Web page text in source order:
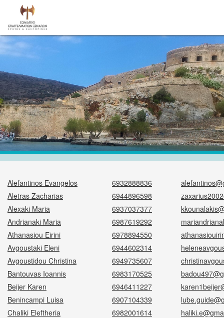
Alefantinos Evangelos 6932888836
Aletras Zacharias
6944896598
Alexaki Maria
6937037377
Andrianaki Maria
6987619292
Athanasiou Eirini
6978894550
Avgoustaki Eleni
6944602314
Avgoustidou Christina
6949735607
Bantouvas Ioannis
6983170525
Beijer Karen
6946411227
Benincampi Luisa
6907104339
Chaliki Eleftheria
6982001614